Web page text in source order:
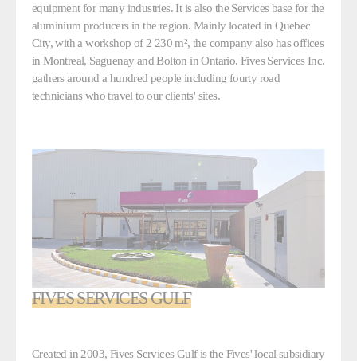
equipment for many industries. It is also the Services base for the
aluminium producers in the region. Mainly located in Quebec
City, with a workshop of 2 230 m², the company also has offices
in Montreal, Saguenay and Bolton in Ontario. Fives Services Inc.
gathers around a hundred people including fourty road
technicians who travel to our clients' sites.
FIVES SERVICES GULF
Created in 2003, Fives Services Gulf is the Fives' local subsidiary